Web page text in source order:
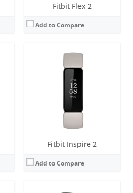
Fitbit Flex 2
Add to Compare
Fitbit Inspire 2
Add to Compare
up to 5 days
Water resistance:
3-axis accelerometer, vibration motor, optical heart rate sensor
View Details →